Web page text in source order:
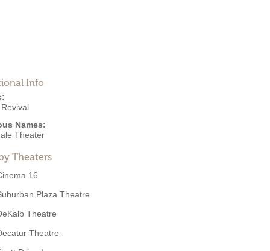
Info
Names:
Theater
Theaters
16
Plaza Theatre
Theatre
Theatre